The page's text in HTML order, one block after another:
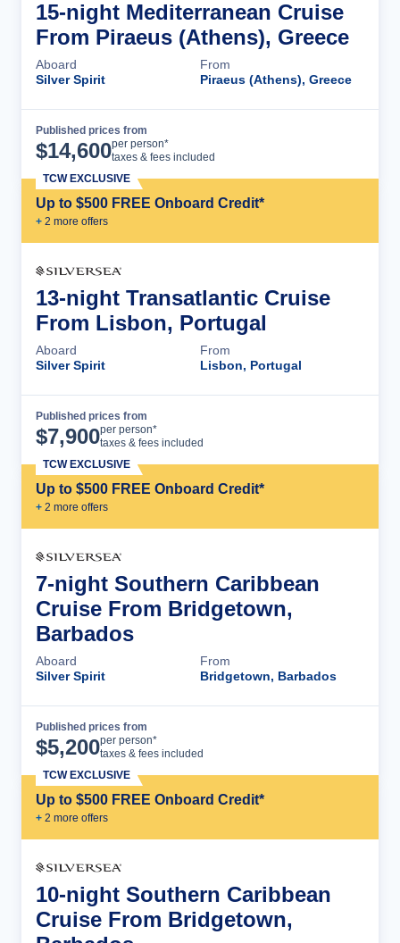
15-night Mediterranean Cruise
From Piraeus (Athens), Greece
Aboard
Silver Spirit
From
Piraeus (Athens), Greece
Published prices from
$14,600per person*
taxes & fees included
Up to $500 FREE Onboard Credit*
+ 2 more offers
TCW EXCLUSIVE
13-night Transatlantic Cruise
From Lisbon, Portugal
Aboard
Silver Spirit
From
Lisbon, Portugal
Published prices from
$7,900per person*
taxes & fees included
Up to $500 FREE Onboard Credit*
+ 2 more offers
TCW EXCLUSIVE
7-night Southern Caribbean
Cruise From Bridgetown,
Barbados
Aboard
Silver Spirit
From
Bridgetown, Barbados
Published prices from
$5,200per person*
taxes & fees included
Up to $500 FREE Onboard Credit*
+ 2 more offers
TCW EXCLUSIVE
10-night Southern Caribbean
Cruise From Bridgetown,